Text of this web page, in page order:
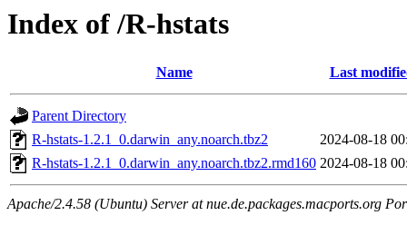
Index of /R-hstats
Name Last
Parent Directory
R-hstats-1.2.1_0.darwin_any.noarch.tbz2
2024-08-18
R-hstats-1.2.1_0.darwin_any.noarch.tbz2.rmd160 2024-08-18
Apache/2.4.58 (Ubuntu) Server at nue.de.packages.macports.org